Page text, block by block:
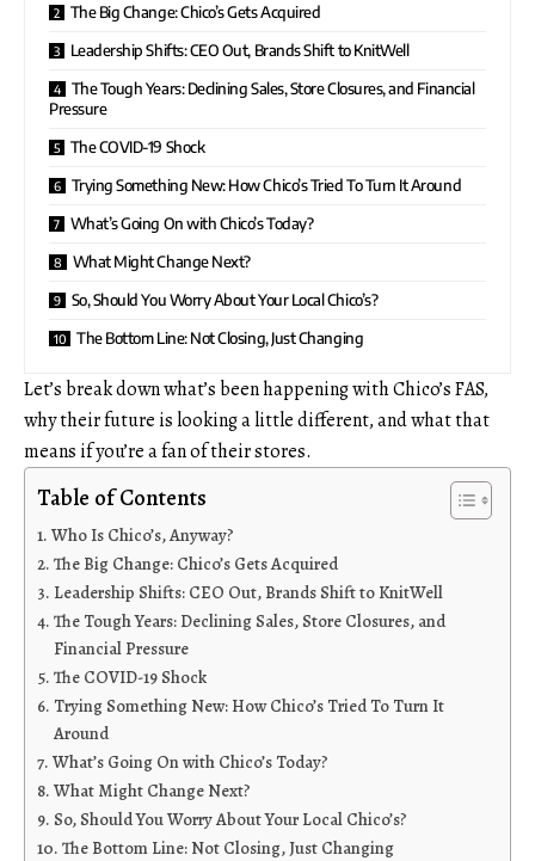
The Big Change: Chico’s Gets Acquired
Leadership Shifts: CEO Out, Brands Shift to KnitWell
The Tough Years: Declining Sales, Store Closures, and Financial
Pressure
The COVID-19 Shock
Trying Something New: How Chico’s Tried To Turn It Around
What’s Going On with Chico’s Today?
What Might Change Next?
So, Should You Worry About Your Local Chico’s?
The Bottom Line: Not Closing, Just Changing
Let’s break down what’s been happening with Chico’s FAS,
why their future is looking a little different, and what that
means if you’re a fan of their stores.
Table of Contents
Who Is Chico’s, Anyway?
The Big Change: Chico’s Gets Acquired
Leadership Shifts: CEO Out, Brands Shift to KnitWell
The Tough Years: Declining Sales, Store Closures, and
Financial Pressure
The COVID-19 Shock
Trying Something New: How Chico’s Tried To Turn It
Around
What’s Going On with Chico’s Today?
What Might Change Next?
So, Should You Worry About Your Local Chico’s?
The Bottom Line: Not Closing, Just Changing